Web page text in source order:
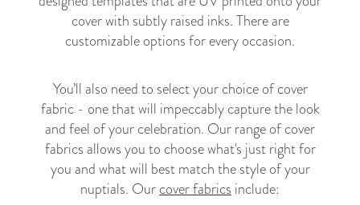
cover with subtly raised inks. There are
customizable options for every occasion.
You’ll also need to select your choice of cover
fabric - one that will impeccably capture the look
and feel of your celebration. Our range of cover
fabrics allows you to choose what's just right for
you and what will best match the style of your
nuptials. Ourcover fabrics include: